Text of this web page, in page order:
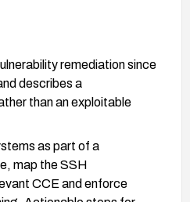
remediation since
describes a
than an exploitable
as part of a
map the SSH
CCE and enforce